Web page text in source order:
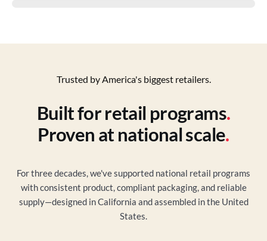
Trusted by America's biggest retailers.
Built for retail programs.
Proven at national scale.
For three decades, we've supported national retail programs
with consistent product, compliant packaging, and reliable
supply—designed in California and assembled in the United
States.